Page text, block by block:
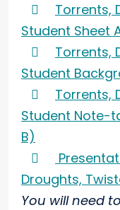
Torrents,
Student Sheet
Torrents,
Student
Torrents,
Student Note-
B)
Droughts,
You will need